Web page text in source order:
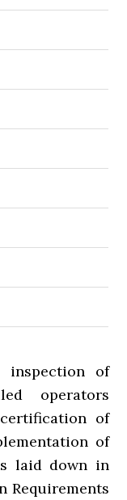
inspection of
operators
of
of
laid down in
Requirements